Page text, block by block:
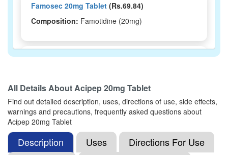
Famosec 20mg Tablet (Rs.69.84)
Composition: Famotidine (20mg)
Famotack 20mg Tablet(Rs.37.5)
Composition:Famotidine (20mg)
All Details AboutAcipep 20mg Tablet
Find out detailed description, uses, directions of use, side effects,
warnings and precautions, frequently asked questions about
Acipep 20mg Tablet
Description Uses
Directions For Use